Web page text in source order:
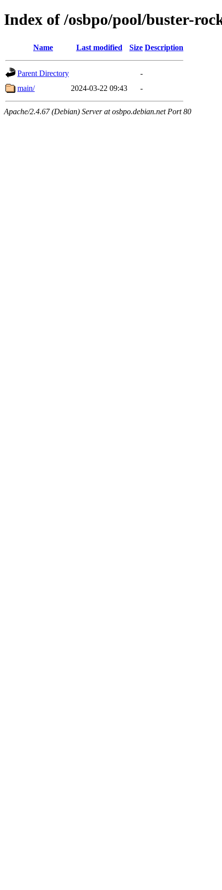
Index of /osbpo/pool/buster-
Name Last modified Size Description
Parent Directory
-
main/
2024-03-22 09:43 -
Apache/2.4.67 (Debian) Server at osbpo.debian.net Port 80